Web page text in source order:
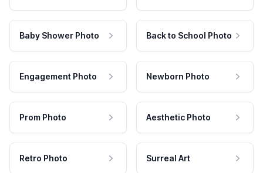
Baby Shower Photo Back to School Photo
Engagement Photo Newborn Photo
Prom Photo Aesthetic Photo
Retro Photo Surreal Art